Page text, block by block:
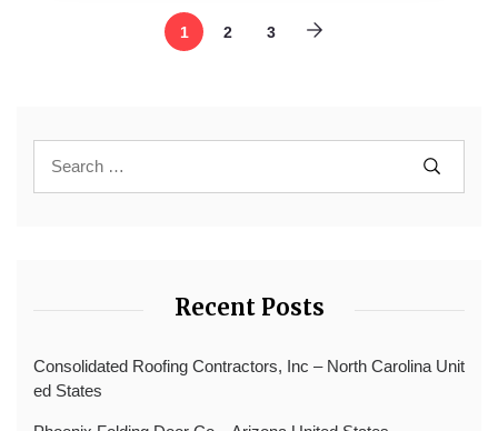
1 2 3
Recent Posts
Consolidated Roofing Contractors, Inc – North Carolina Unit
ed States